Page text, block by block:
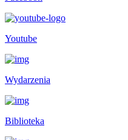
Youtube
Wydarzenia
Biblioteka